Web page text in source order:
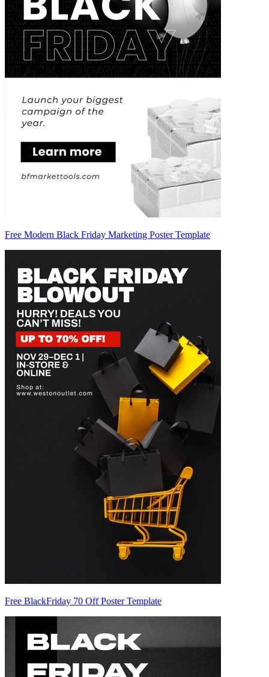
Free Modern Black Friday Marketing Poster Template
Free BlackFriday 70 Off Poster Template